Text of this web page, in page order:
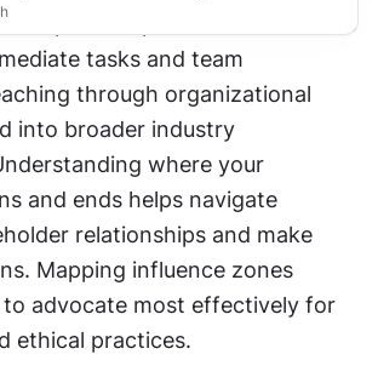
has a product professional extends
tasks and team
through organizational
into broader industry
where your
and ends helps navigate
relationships and make
Mapping influence zones
to advocate most effectively for
ethical practices.